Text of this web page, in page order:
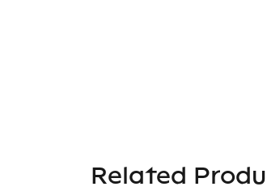
Related